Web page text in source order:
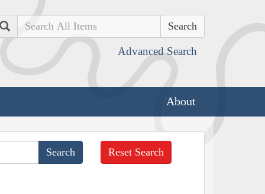
Search
Advanced Search
About
Reset Search